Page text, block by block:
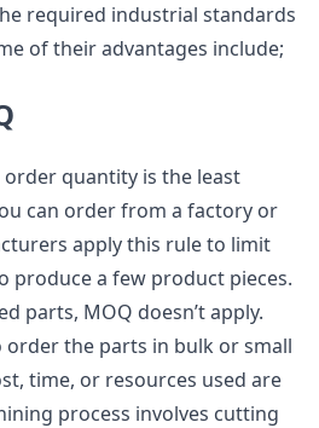
required industrial standards
of their advantages include;
quantity is the least
can order from a factory or
apply this rule to limit
produce a few product pieces.
parts, MOQ doesn’t apply.
order the parts in bulk or small
time, or resources used are
process involves cutting